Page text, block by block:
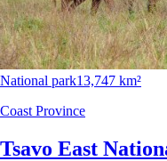
National park13,747 km²
Coast Province
Tsavo East